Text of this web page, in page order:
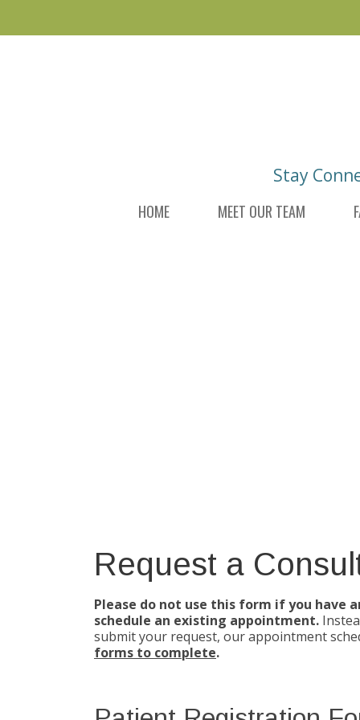
main
footer
Stay
HOME MEET OUR TEAM
Request a
Please do not use this form if you have
schedule an existing appointment.
submit your request, our appointment
forms to complete.